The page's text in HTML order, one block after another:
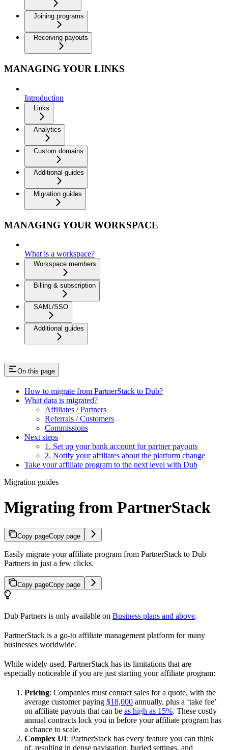
Joining programs
Receiving payouts
MANAGING YOUR LINKS
Introduction
Links
Analytics
Custom domains
Additional guides
Migration guides
MANAGING YOUR WORKSPACE
What is a workspace?
Workspace members
Billing & subscription
SAML/SSO
Additional guides
On this page
How to migrate from PartnerStack to Dub?
What data is migrated?
Affiliates / Partners
Referrals / Customers
Commissions
Next steps
1. Set up your bank account for partner payouts
2. Notify your affiliates about the platform change
Take your affiliate program to the next level with Dub
Migration guides
Migrating from PartnerStack
Copy pageCopy page
Easily migrate your affiliate program from PartnerStack to Dub
Partners in just a few clicks.
Copy pageCopy page
Dub Partners is only available on Business plans and above.
PartnerStack is a go-to affiliate management platform for many
businesses worldwide.
While widely used, PartnerStack has its limitations that are
especially noticeable if you are just starting your affiliate program:
Pricing: Companies must contact sales for a quote, with the
average customer paying $18,000 annually, plus a ‘take fee’
on affiliate payouts that can be as high as 15%. These costly
annual contracts lock you in before your affiliate program has
a chance to scale.
Complex UI: PartnerStack has every feature you can think
of, resulting in dense navigation, buried settings, and